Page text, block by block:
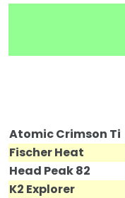
Atomic Crimson Ti
Fischer Heat
Head Peak 82
K2 Explorer